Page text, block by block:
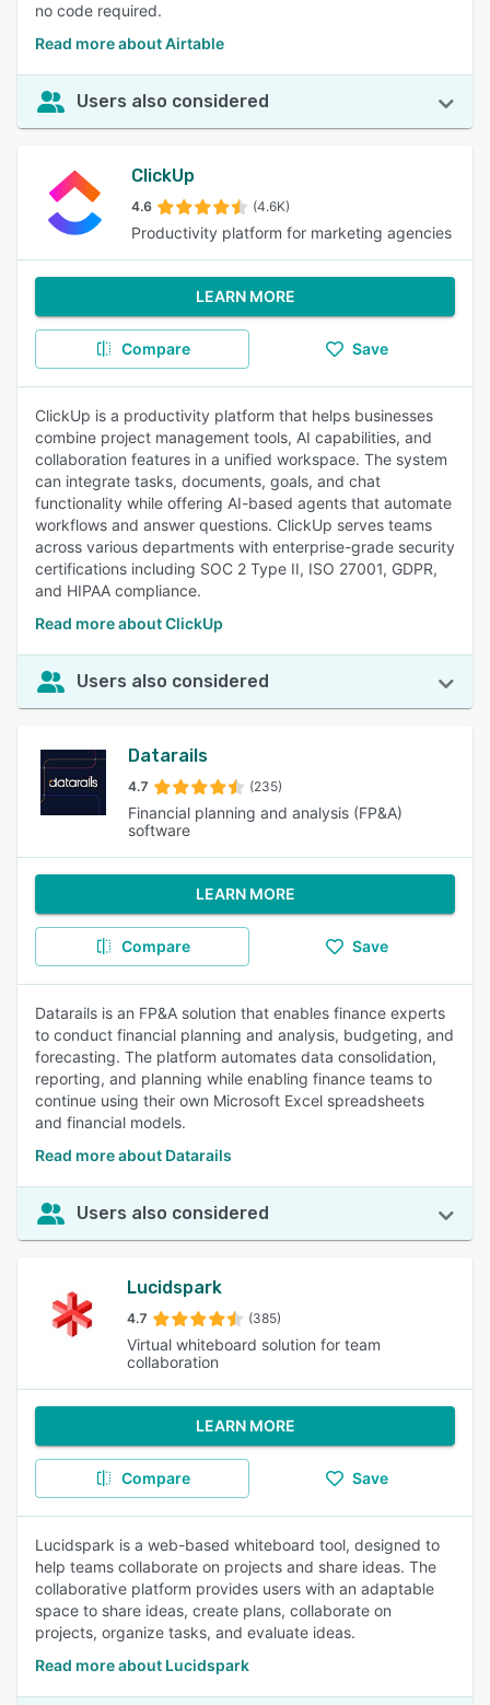
no code required.
Read more about Airtable
Users also considered
ClickUp
4.6 (4.6K)
Productivity platform for marketing agencies
LEARN MORE
Compare Save
ClickUp is a productivity platform that helps businesses
combine project management tools, AI capabilities, and
collaboration features in a unified workspace. The system
can integrate tasks, documents, goals, and chat
functionality while offering AI-based agents that automate
workflows and answer questions. ClickUp serves teams
across various departments with enterprise-grade security
certifications including SOC 2 Type II, ISO 27001, GDPR,
and HIPAA compliance.
Read more about ClickUp
Users also considered
Datarails
4.7 (235)
Financial planning and analysis (FP&A)
software
LEARN MORE
Compare Save
Datarails is an FP&A solution that enables finance experts
to conduct financial planning and analysis, budgeting, and
forecasting. The platform automates data consolidation,
reporting, and planning while enabling finance teams to
continue using their own Microsoft Excel spreadsheets
and financial models.
Read more about Datarails
Users also considered
Lucidspark
4.7 (385)
Virtual whiteboard solution for team
collaboration
LEARN MORE
Compare Save
Lucidspark is a web-based whiteboard tool, designed to
help teams collaborate on projects and share ideas. The
collaborative platform provides users with an adaptable
space to share ideas, create plans, collaborate on
projects, organize tasks, and evaluate ideas.
Read more about Lucidspark